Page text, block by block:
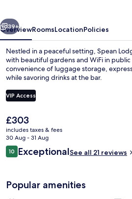
Next
39+
OverviewRoomsLocationPolicies
Nestled in a peaceful setting, Spean
with beautiful gardens and WiFi in public
convenience of luggage storage,
while savoring drinks at the bar.
VIP Access
The
current
price
is
£303
£303
includes taxes & fees
30 Aug - 31 Aug
Reviews
1010 out of 10
ExceptionalSee all 21 reviews
Popular amenities